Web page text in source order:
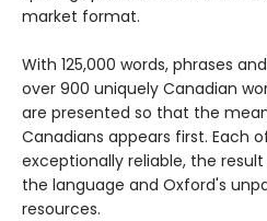
market format.
With 125,000 words, phrases
over 900 uniquely Canadian
are presented so that the
Canadians appears first. Each
exceptionally reliable, the
the language and Oxford's
resources.